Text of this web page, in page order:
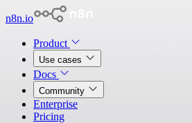
n8n.io
Product
Use cases
Docs
Community
Enterprise
Pricing